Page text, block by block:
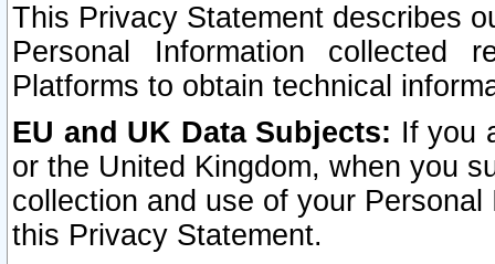
This Privacy Statement describes
Personal Information collected
Platforms to obtain technical
EU and UK Data Subjects: If you
or the United Kingdom, when you
collection and use of your
this Privacy Statement.